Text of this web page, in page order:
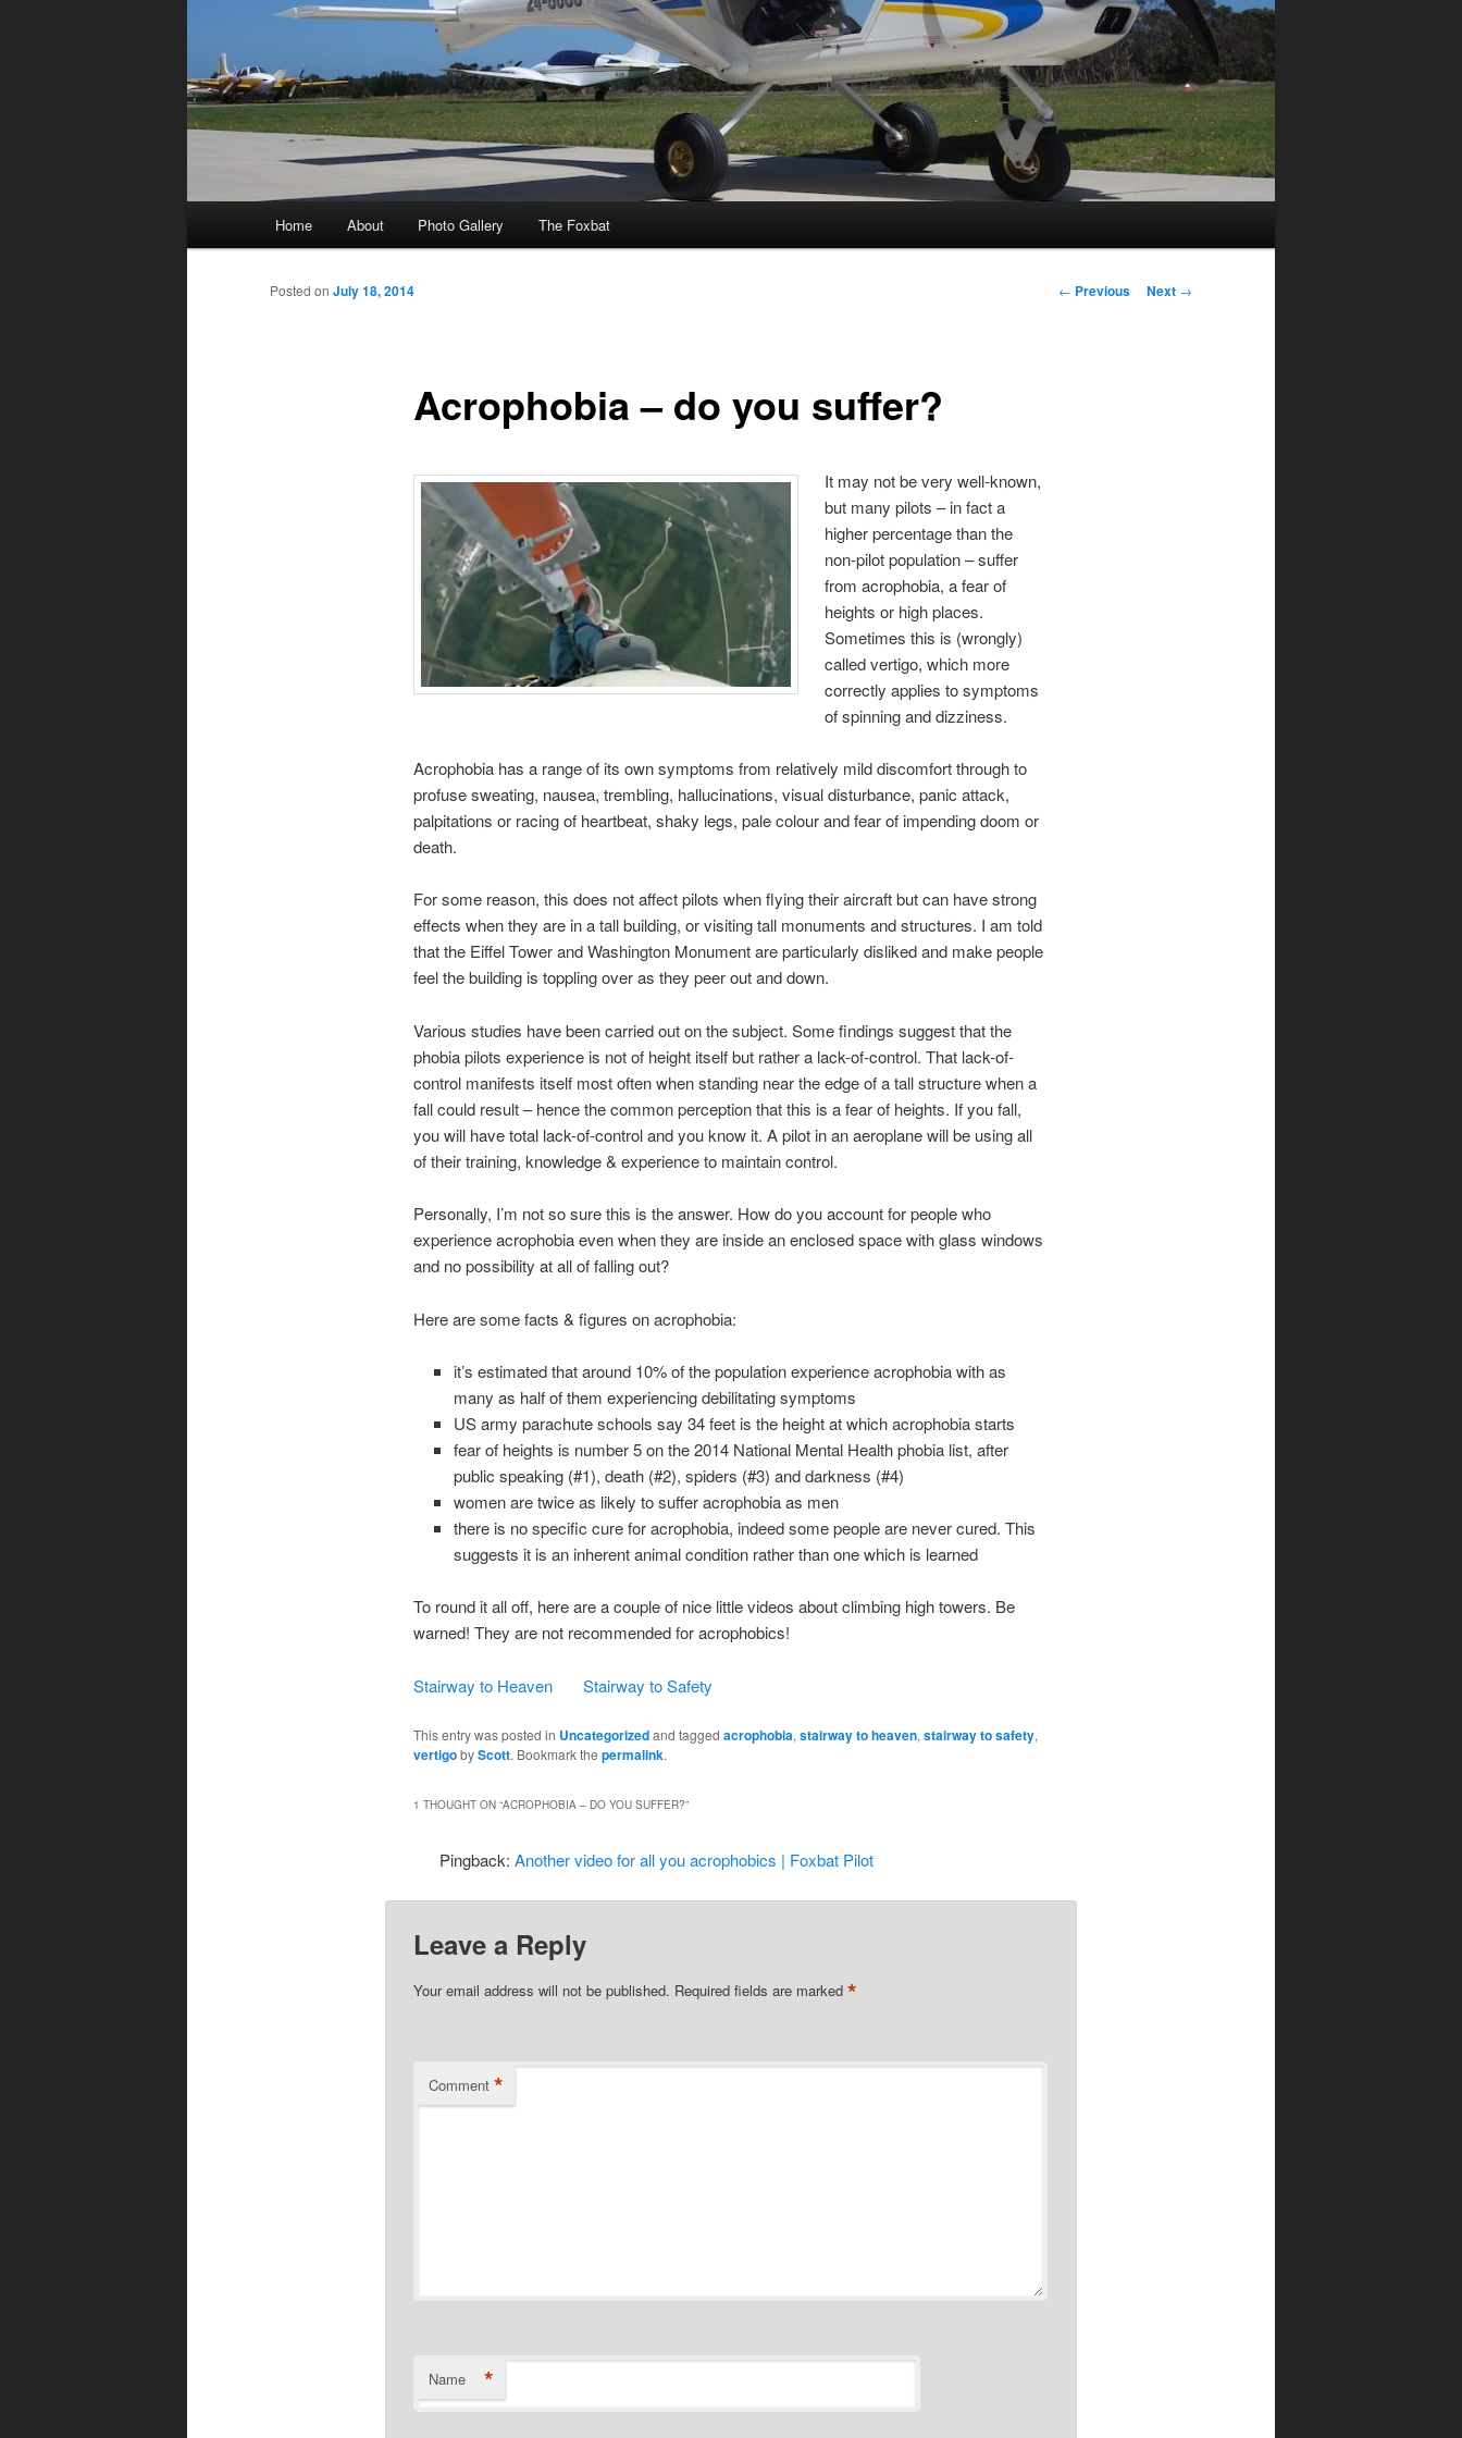
Home About Photo Gallery The Foxbat
Post
← Previous Next →
Acrophobia – do you suffer?
Posted on July 18, 2014
It may not be very well-known,
but many pilots – in fact a
higher percentage than the
non-pilot population – suffer
from acrophobia, a fear of
heights or high places.
Sometimes this is (wrongly)
called vertigo, which more
correctly applies to symptoms
of spinning and dizziness.
Acrophobia has a range of its own symptoms from relatively mild discomfort through to
profuse sweating, nausea, trembling, hallucinations, visual disturbance, panic attack,
palpitations or racing of heartbeat, shaky legs, pale colour and fear of impending doom or
death.
For some reason, this does not affect pilots when flying their aircraft but can have strong
effects when they are in a tall building, or visiting tall monuments and structures. I am told
that the Eiffel Tower and Washington Monument are particularly disliked and make people
feel the building is toppling over as they peer out and down.
Various studies have been carried out on the subject. Some findings suggest that the
phobia pilots experience is not of height itself but rather a lack-of-control. That lack-of-
control manifests itself most often when standing near the edge of a tall structure when a
fall could result – hence the common perception that this is a fear of heights. If you fall,
you will have total lack-of-control and you know it. A pilot in an aeroplane will be using all
of their training, knowledge & experience to maintain control.
Personally, I’m not so sure this is the answer. How do you account for people who
experience acrophobia even when they are inside an enclosed space with glass windows
and no possibility at all of falling out?
Here are some facts & figures on acrophobia:
it’s estimated that around 10% of the population experience acrophobia with as
many as half of them experiencing debilitating symptoms
US army parachute schools say 34 feet is the height at which acrophobia starts
fear of heights is number 5 on the 2014 National Mental Health phobia list, after
public speaking (#1), death (#2), spiders (#3) and darkness (#4)
women are twice as likely to suffer acrophobia as men
there is no specific cure for acrophobia, indeed some people are never cured. This
suggests it is an inherent animal condition rather than one which is learned
To round it all off, here are a couple of nice little videos about climbing high towers. Be
warned! They are not recommended for acrophobics!
Stairway to Heaven Stairway to Safety
This entry was posted in Uncategorizedand tagged acrophobia, stairway to heaven, stairway to safety,
vertigobyScott. Bookmark the permalink.
1 THOUGHT ON “ACROPHOBIA – DO YOU SUFFER?”
Pingback:Another video for all you acrophobics | Foxbat Pilot
Leave a Reply
Your email address will not be published. Required fields are marked *
Comment *
Name *